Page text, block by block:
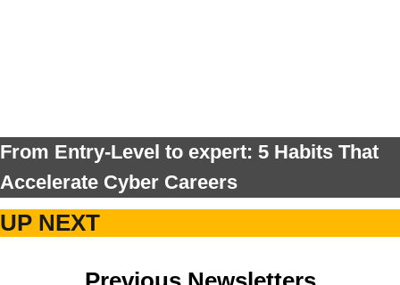
From Entry-Level to expert: 5 Habits That
Accelerate Cyber Careers
UP NEXT